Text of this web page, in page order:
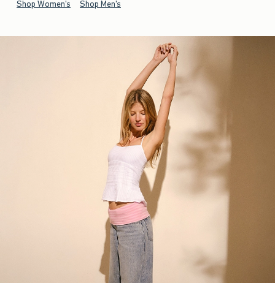
Shop Women's Shop Men's